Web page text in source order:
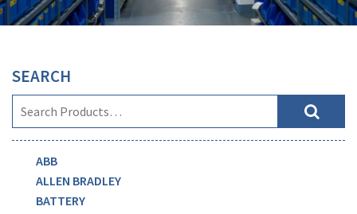
SEARCH
ABB
ALLEN BRADLEY
BATTERY